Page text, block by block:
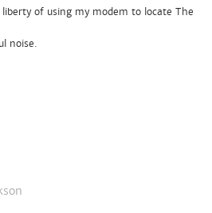
of using my modem to locate The
noise.